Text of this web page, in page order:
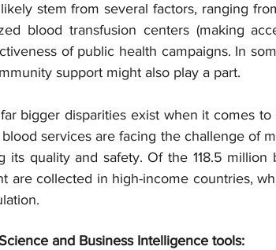
stem from several factors, ranging
blood transfusion centers (making
of public health campaigns. In
support might also play a part.
bigger disparities exist when it comes
services are facing the challenge of
its quality and safety. Of the 118.5
are collected in high-income countries,
and Business Intelligence tools: